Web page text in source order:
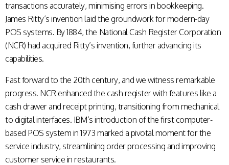
transactions accurately, minimising errors in bookkeeping.
James Ritty’s invention laid the groundwork for modern-day
POS systems. By 1884, the National Cash Register Corporation
(NCR) had acquired Ritty’s invention, further advancing its
capabilities.
Fast forward to the 20th century, and we witness remarkable
progress. NCR enhanced the cash register with features like a
cash drawer and receipt printing, transitioning from mechanical
to digital interfaces. IBM’s introduction of the first computer-
based POS system in 1973 marked a pivotal moment for the
service industry, streamlining order processing and improving
customer service in restaurants.